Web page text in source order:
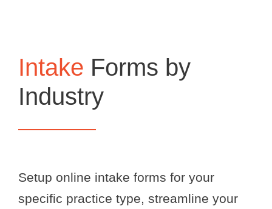
Intake Forms by
Industry
Setup online intake forms for your
specific practice type, streamline your